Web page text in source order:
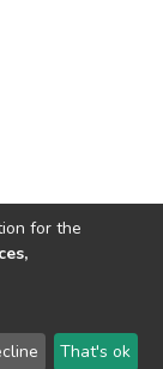
for the
That's ok